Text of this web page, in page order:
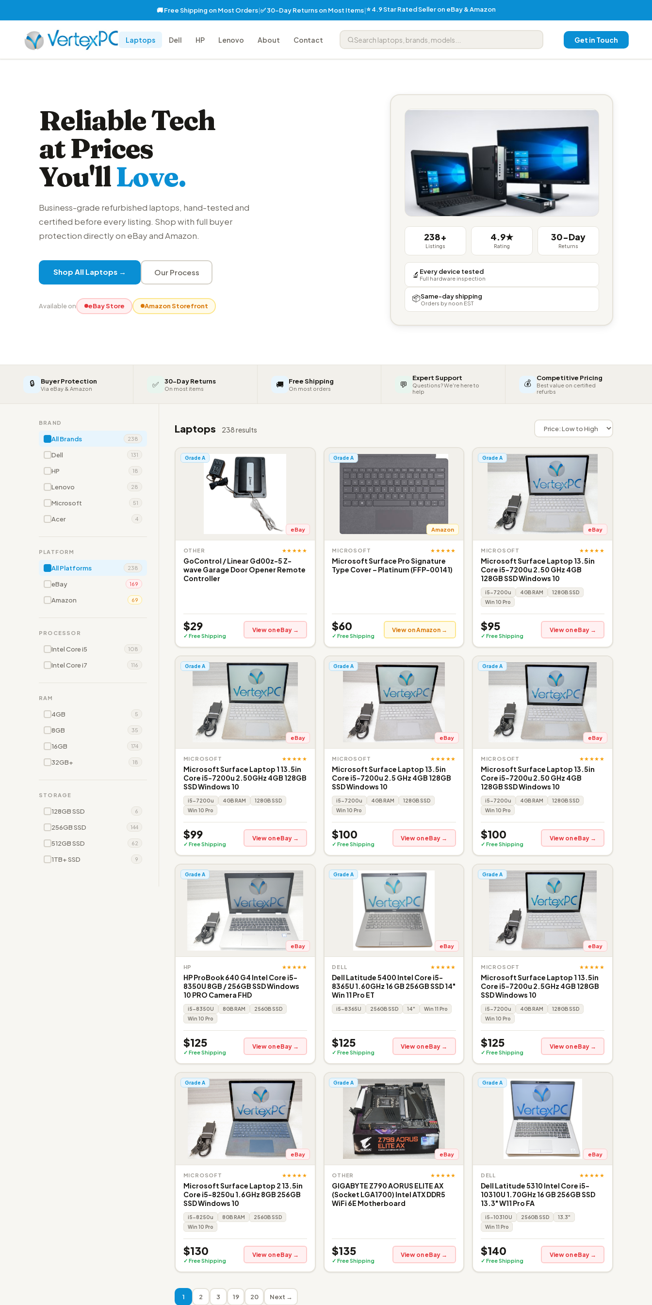
🚚 Free Shipping on Most Orders|✅ 30-Day Returns on Most Items|⭐ 4.9 Star Rated Seller on eBay & Amazon
Laptops Dell HP Lenovo About Contact Get in Touch
Reliable Tech
at Prices
You'llLove.
Business-grade refurbished laptops, hand-tested and
certified before every listing. Shop with full buyer
protection directly on eBay and Amazon.
Shop All Laptops → Our Process
Available on eBay Store Amazon Storefront
238+
Listings
4.9★
Rating
30-Day
Returns
🔬 Every device tested
Full hardware inspection
📦Same-day shipping
Orders by noon EST
🔒 Buyer Protection
Via eBay & Amazon ✅ 30-Day Returns
On most items 🚚 Free Shipping
On most orders 💬
Expert Support
Questions? We're here to
help
💰 Competitive Pricing
Best value on certified
refurbs
BRAND
All Brands 238
Dell 131
HP 18
Lenovo 28
Microsoft 51
Acer 4
PLATFORM
All Platforms 238
eBay 169
Amazon 69
PROCESSOR
Intel Core i5 108
Intel Core i7 116
RAM
4GB 5
8GB 35
16GB 174
32GB+ 18
STORAGE
128GB SSD 6
256GB SSD 144
512GB SSD 62
1TB+ SSD 9
Laptops 238 results
Grade A
eBay
OTHER ★★★★★
GoControl / Linear Gd00z-5 Z-
wave Garage Door Opener Remote
Controller
$29
✓ Free Shipping
View on eBay →
Grade A
Amazon
MICROSOFT ★★★★★
Microsoft Surface Pro Signature
Type Cover – Platinum (FFP-00141)
$60
✓ Free Shipping
View on Amazon →
Grade A
eBay
MICROSOFT ★★★★★
Microsoft Surface Laptop 13.5in
Core i5-7200u 2.50 GHz 4GB
128GB SSD Windows 10
i5-7200u 4GB RAM
128GB SSD
Win 10 Pro
$95
✓ Free Shipping
View on eBay →
Grade A
eBay
MICROSOFT ★★★★★
Microsoft Surface Laptop 1 13.5in
Core i5-7200u 2.50GHz 4GB 128GB
SSD Windows 10
i5-7200u 4GB RAM
128GB SSD
Win 10 Pro
$99
✓ Free Shipping
View on eBay →
Grade A
eBay
MICROSOFT ★★★★★
Microsoft Surface Laptop 13.5in
Core i5-7200u 2.5 GHz 4GB 128GB
SSD Windows 10
i5-7200u 4GB RAM
128GB SSD
Win 10 Pro
$100
✓ Free Shipping
View on eBay →
Grade A
eBay
MICROSOFT ★★★★★
Microsoft Surface Laptop 13.5in
Core i5-7200u 2.50 GHz 4GB
128GB SSD Windows 10
i5-7200u 4GB RAM
128GB SSD
Win 10 Pro
$100
✓ Free Shipping
View on eBay →
Grade A
eBay
HP ★★★★★
HP ProBook 640 G4 Intel Core i5-
8350U 8GB / 256GB SSD Windows
10 PRO Camera FHD
i5-8350U 8GB RAM
256GB SSD
Win 10 Pro
$125
✓ Free Shipping
View on eBay →
Grade A
eBay
DELL ★★★★★
Dell Latitude 5400 Intel Core i5-
8365U 1.60GHz 16 GB 256GB SSD 14"
Win 11 Pro ET
i5-8365U 256GB SSD 14" Win 11 Pro
$125
✓ Free Shipping
View on eBay →
Grade A
eBay
MICROSOFT ★★★★★
Microsoft Surface Laptop 1 13.5in
Core i5-7200u 2.5GHz 4GB 128GB
SSD Windows 10
i5-7200u 4GB RAM
128GB SSD
Win 10 Pro
$125
✓ Free Shipping
View on eBay →
Grade A
eBay
MICROSOFT ★★★★★
Microsoft Surface Laptop 2 13.5in
Core i5-8250u 1.6GHz 8GB 256GB
SSD Windows 10
i5-8250u 8GB RAM
256GB SSD
Win 10 Pro
$130
✓ Free Shipping
View on eBay →
Grade A
eBay
OTHER ★★★★★
GIGABYTE Z790 AORUS ELITE AX
(Socket LGA1700) Intel ATX DDR5
WiFi 6E Motherboard
$135
✓ Free Shipping
View on eBay →
Grade A
eBay
DELL ★★★★★
Dell Latitude 5310 Intel Core i5-
10310U 1.70GHz 16 GB 256GB SSD
13.3" W11 Pro FA
i5-10310U 256GB SSD
13.3"
Win 11 Pro
$140
✓ Free Shipping
View on eBay →
1 2 3 19 20 Next →